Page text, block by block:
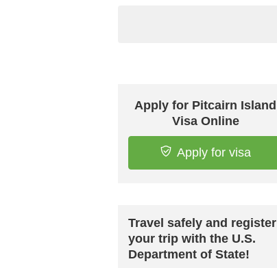
Apply for Pitcairn Island
Visa Online
Apply for visa
Travel safely and register
your trip with the U.S.
Department of State!